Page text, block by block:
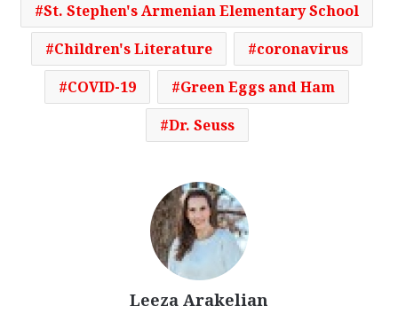
St. Stephen's Armenian Elementary School
Children's Literature
coronavirus
COVID-19
Green Eggs and Ham
Dr. Seuss
Leeza Arakelian